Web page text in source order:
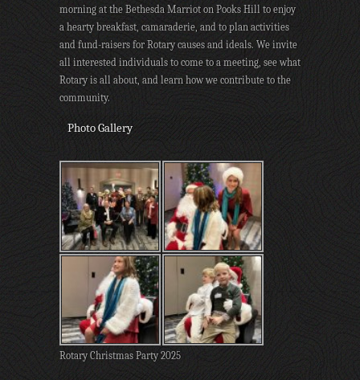
morning at the Bethesda Marriot on Pooks Hill to enjoy
a hearty breakfast, camaraderie, and to plan activities
and fund-raisers for Rotary causes and ideals. We invite
all interested individuals to come to a meeting, see what
Rotary is all about, and learn how we contribute to the
community.
Photo Gallery
Rotary Christmas Party 2025